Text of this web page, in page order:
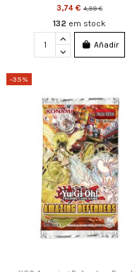
3,74 €4,99 €
132 em stock
Añadir
-35%